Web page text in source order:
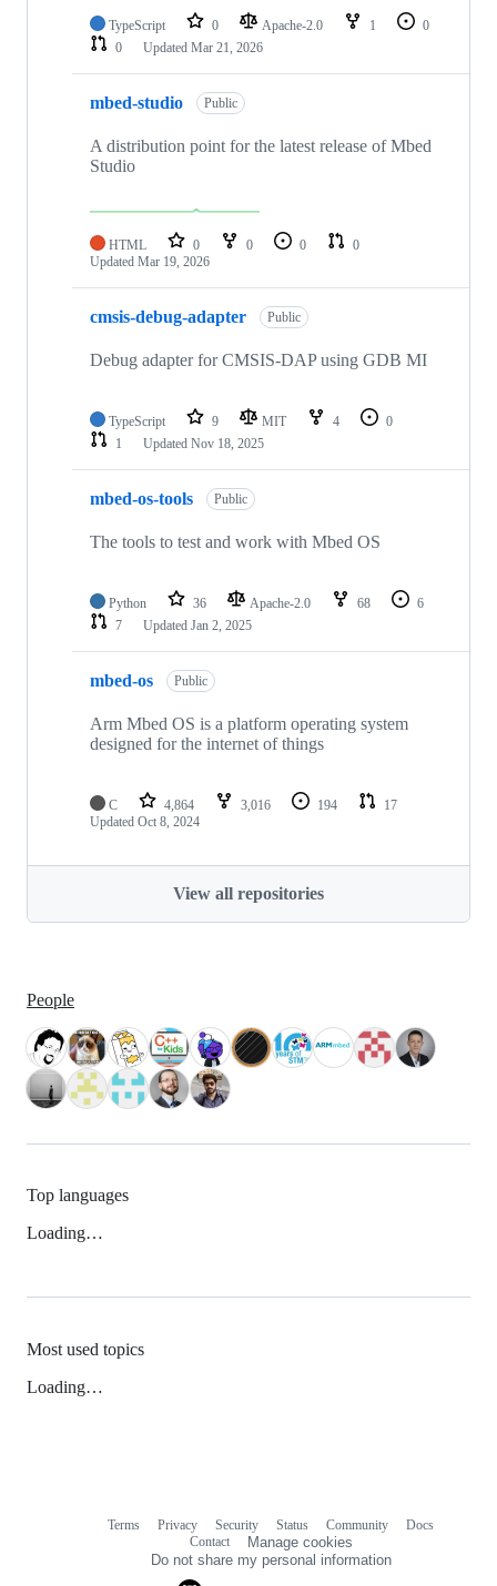
TypeScript 0 Apache-2.0 1
0
0
Updated Mar 21, 2026
mbed-studio Public
A distribution point for the latest release of Mbed
Studio
HTML 0 0 0
0
Updated Mar 19, 2026
cmsis-debug-adapter Public
Debug adapter for CMSIS-DAP using GDB MI
TypeScript 9 MIT 4
0
1
Updated Nov 18, 2025
mbed-os-tools Public
The tools to test and work with Mbed OS
Python 36 Apache-2.0 68
6
7
Updated Jan 2, 2025
mbed-os Public
Arm Mbed OS is a platform operating system
designed for the internet of things
C 4,864 3,016 194
17
Updated Oct 8, 2024
View all repositories
People
Top languages
Loading…
Most used topics
Loading…
Terms Privacy Security Status Community
Docs
Contact
Manage cookies
Do not share my personal information